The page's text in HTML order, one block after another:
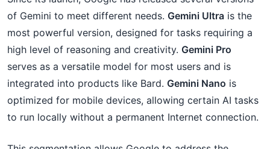
of Gemini to meet different needs. Gemini Ultra is the
most powerful version, designed for tasks requiring a
high level of reasoning and creativity. Gemini Pro
serves as a versatile model for most users and is
integrated into products like Bard. Gemini Nano is
optimized for mobile devices, allowing certain AI tasks
to run locally without a permanent Internet connection.